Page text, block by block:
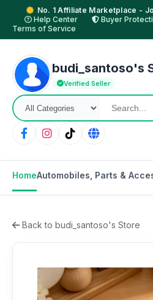
No. 1 Affiliate Marketplace -
Help Center
Buyer
Terms of Service
budi_santoso's
Verified Seller
HomeAutomobiles, Parts &
Back to budi_santoso's Store